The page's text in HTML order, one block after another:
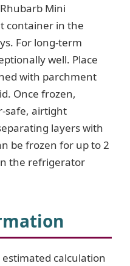
Mini
container in the
For long-term
well. Place
with parchment
Once frozen,
safe, airtight
layers with
be frozen for up to 2
the refrigerator
calculation